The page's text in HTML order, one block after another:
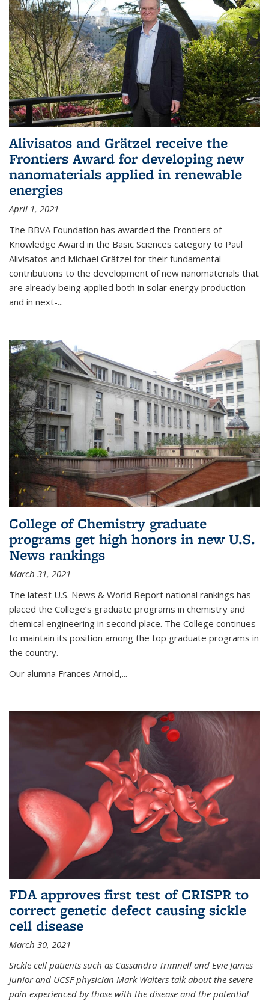
Alivisatos and Grätzel receive the
Frontiers Award for developing new
nanomaterials applied in renewable
energies
April 1, 2021
The BBVA Foundation has awarded the Frontiers of
Knowledge Award in the Basic Sciences category to Paul
Alivisatos and Michael Grätzel for their fundamental
contributions to the development of new nanomaterials that
are already being applied both in solar energy production
and in next-...
College of Chemistry graduate
programs get high honors in new U.S.
News rankings
March 31, 2021
The latest U.S. News & World Report national rankings has
placed the College’s graduate programs in chemistry and
chemical engineering in second place. The College continues
to maintain its position among the top graduate programs in
the country.
Our alumna Frances Arnold,...
FDA approves first test of CRISPR to
correct genetic defect causing sickle
cell disease
March 30, 2021
Sickle cell patients such as Cassandra Trimnell and Evie James
Junior and UCSF physician Mark Walters talk about the severe
pain experienced by those with the disease and the potential